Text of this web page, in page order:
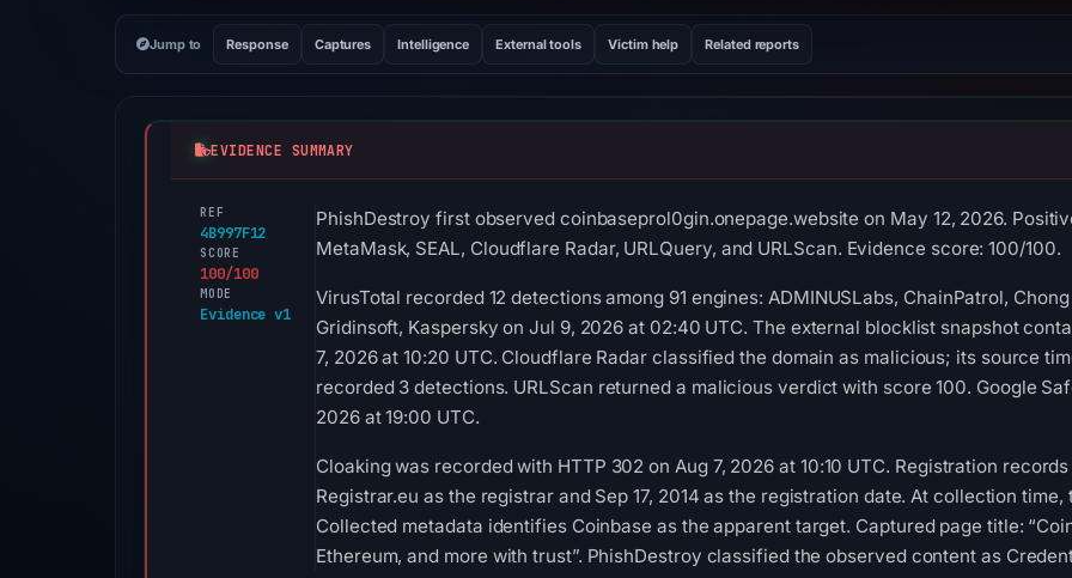
Jump to Response Captures Intelligence External tools Victim help Related reports
EVIDENCE SUMMARY
REF
4B997F12
SCORE
100/100
MODE
Evidence v1
PhishDestroy first observed coinbaseprol0gin.onepage.website on May 12, 2026.
MetaMask, SEAL, Cloudflare Radar, URLQuery, and URLScan. Evidence score: 100/100.
VirusTotal recorded 12 detections among 91 engines: ADMINUSLabs, ChainPatrol,
Gridinsoft, Kaspersky on Jul 9, 2026 at 02:40 UTC. The external blocklist snapshot
7, 2026 at 10:20 UTC. Cloudflare Radar classified the domain as malicious; its source
recorded 3 detections. URLScan returned a malicious verdict with score 100. Google
2026 at 19:00 UTC.
Cloaking was recorded with HTTP 302 on Aug 7, 2026 at 10:10 UTC. Registration
Registrar.eu as the registrar and Sep 17, 2014 as the registration date. At collection time,
Collected metadata identifies Coinbase as the apparent target. Captured page title:
Ethereum, and more with trust”. PhishDestroy classified the observed content as